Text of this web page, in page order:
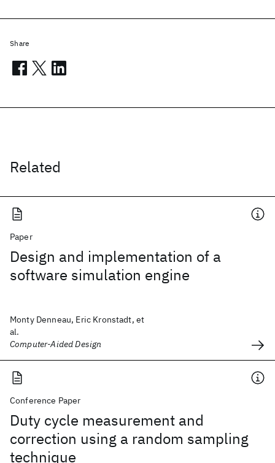
Related
Paper
Design and implementation of a
software simulation engine
Monty Denneau, Eric Kronstadt, et
al.
Computer-Aided Design
Conference Paper
Duty cycle measurement and
correction using a random sampling
technique
Share